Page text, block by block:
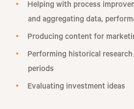
Helping with process
and aggregating data,
Producing content for
Performing historical
periods
Evaluating investment ideas